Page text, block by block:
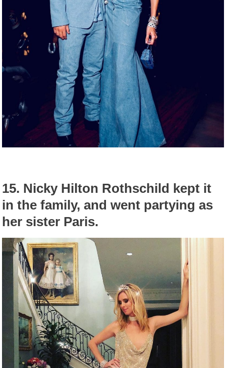
15. Nicky Hilton Rothschild kept it
in the family, and went partying as
her sister Paris.